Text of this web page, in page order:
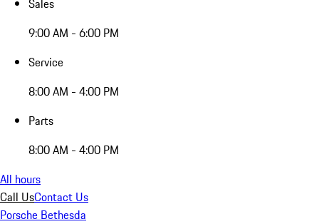
Sales
9:00 AM - 6:00 PM
Service
8:00 AM - 4:00 PM
Parts
8:00 AM - 4:00 PM
All hours
Call UsContact Us
Porsche Bethesda